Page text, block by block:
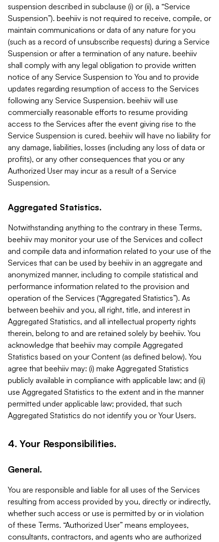
suspension described in subclause (i) or (ii), a “Service
Suspension”). beehiiv is not required to receive, compile, or
maintain communications or data of any nature for you
(such as a record of unsubscribe requests) during a Service
Suspension or after a termination of any nature. beehiiv
shall comply with any legal obligation to provide written
notice of any Service Suspension to You and to provide
updates regarding resumption of access to the Services
following any Service Suspension. beehiiv will use
commercially reasonable efforts to resume providing
access to the Services after the event giving rise to the
Service Suspension is cured. beehiiv will have no liability for
any damage, liabilities, losses (including any loss of data or
profits), or any other consequences that you or any
Authorized User may incur as a result of a Service
Suspension.
Aggregated Statistics.
Notwithstanding anything to the contrary in these Terms,
beehiiv may monitor your use of the Services and collect
and compile data and information related to your use of the
Services that can be used by beehiiv in an aggregate and
anonymized manner, including to compile statistical and
performance information related to the provision and
operation of the Services (“Aggregated Statistics”). As
between beehiiv and you, all right, title, and interest in
Aggregated Statistics, and all intellectual property rights
therein, belong to and are retained solely by beehiiv. You
acknowledge that beehiiv may compile Aggregated
Statistics based on your Content (as defined below). You
agree that beehiiv may: (i) make Aggregated Statistics
publicly available in compliance with applicable law; and (ii)
use Aggregated Statistics to the extent and in the manner
permitted under applicable law; provided, that such
Aggregated Statistics do not identify you or Your Users.
4. Your Responsibilities.
General.
You are responsible and liable for all uses of the Services
resulting from access provided by you, directly or indirectly,
whether such access or use is permitted by or in violation
of these Terms. “Authorized User” means employees,
consultants, contractors, and agents who are authorized